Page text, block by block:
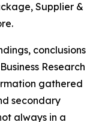
Supplier &
conclusions
Research
gathered
secondary
always in a